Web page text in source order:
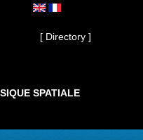
[ Directory ]
SPATIALE